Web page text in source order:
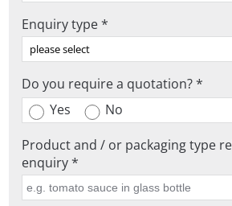
Enquiry type *
Do you require a quotation? *
Yes
No
Product and / or packaging type
enquiry *